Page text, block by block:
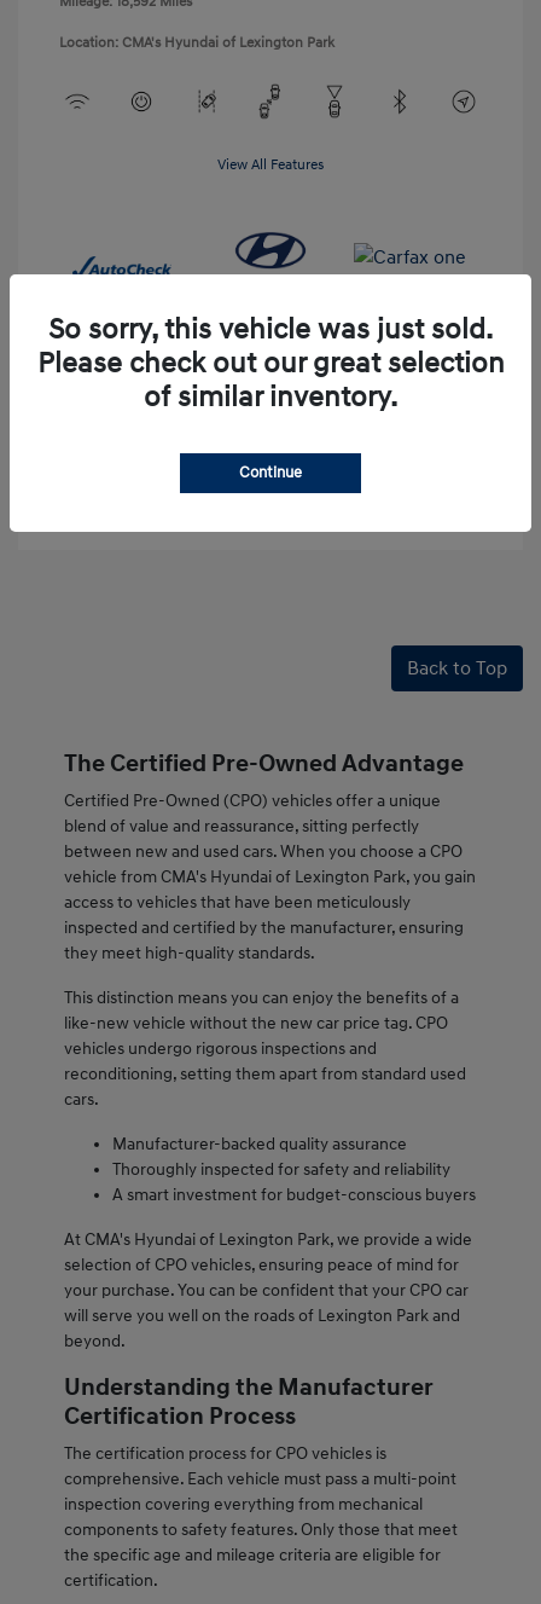
Location: CMA's Hyundai of Lexington Park
View All Features
Explore Payment Options
Back to Top
The Certified Pre-Owned Advantage
Certified Pre-Owned (CPO) vehicles offer a unique
blend of value and reassurance, sitting perfectly
between new and used cars. When you choose a CPO
vehicle from CMA's Hyundai of Lexington Park, you gain
access to vehicles that have been meticulously
inspected and certified by the manufacturer, ensuring
they meet high-quality standards.
This distinction means you can enjoy the benefits of a
like-new vehicle without the new car price tag. CPO
vehicles undergo rigorous inspections and
reconditioning, setting them apart from standard used
cars.
Manufacturer-backed quality assurance
Thoroughly inspected for safety and reliability
A smart investment for budget-conscious buyers
At CMA's Hyundai of Lexington Park, we provide a wide
selection of CPO vehicles, ensuring peace of mind for
your purchase. You can be confident that your CPO car
will serve you well on the roads of Lexington Park and
beyond.
Understanding the Manufacturer
Certification Process
The certification process for CPO vehicles is
comprehensive. Each vehicle must pass a multi-point
inspection covering everything from mechanical
components to safety features. Only those that meet
the specific age and mileage criteria are eligible for
certification.
So sorry, this vehicle was just sold.
Please check out our great selection
of similar inventory.
Continue